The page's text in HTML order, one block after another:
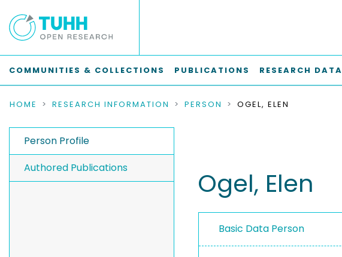
COMMUNITIES & COLLECTIONS PUBLICATIONS RESEARCH DATA
HOME RESEARCH INFORMATION PERSON OGEL, ELEN
Person Profile
Authored Publications
Ogel, Elen
Basic Data Person